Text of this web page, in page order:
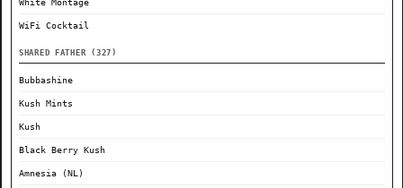
White Montage
WiFi Cocktail
SHARED FATHER (327)
Bubbashine
Kush Mints
Kush
Black Berry Kush
Amnesia (NL)